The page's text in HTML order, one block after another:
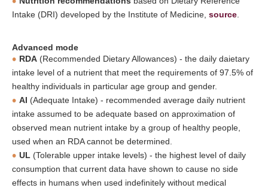
Intake (DRI) developed by the Institute of Medicine, source
Advanced mode
RDA (Recommended Dietary Allowances) - the daily daietary
intake level of a nutrient that meet the requirements of 97.5% of
healthy individuals in particular age group and gender.
AI (Adequate Intake) - recommended average daily nutrient
intake assumed to be adequate based on approximation of
observed mean nutrient intake by a group of healthy people,
used when an RDA cannot be determined.
UL (Tolerable upper intake levels) - the highest level of daily
consumption that current data have shown to cause no side
effects in humans when used indefinitely without medical